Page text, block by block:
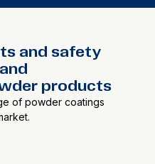
and safety
products
of powder coatings